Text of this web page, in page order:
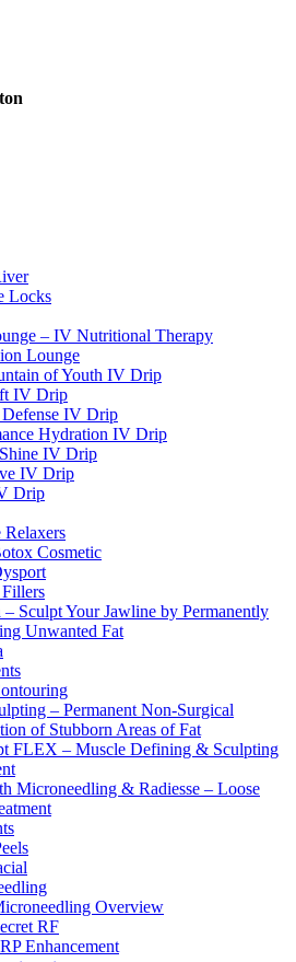
Locks
– IV Nutritional Therapy
Lounge
of Youth IV Drip
IV Drip
IV Drip
Hydration IV Drip
IV Drip
IV Drip
Drip
Cosmetic
Sculpt Your Jawline by Permanently
Unwanted Fat
– Permanent Non-Surgical
of Stubborn Areas of Fat
FLEX – Muscle Defining & Sculpting
Microneedling & Radiesse – Loose
Overview
RF
Enhancement